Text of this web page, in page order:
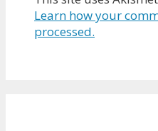
Learn how your
processed.